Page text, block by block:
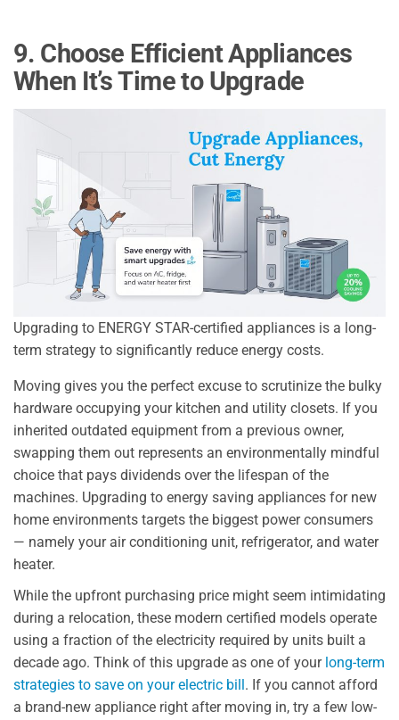
9. Choose Efficient Appliances
When It’s Time to Upgrade
Upgrading to ENERGY STAR-certified appliances is a long-
term strategy to significantly reduce energy costs.
Moving gives you the perfect excuse to scrutinize the bulky
hardware occupying your kitchen and utility closets. If you
inherited outdated equipment from a previous owner,
swapping them out represents an environmentally mindful
choice that pays dividends over the lifespan of the
machines. Upgrading to energy saving appliances for new
home environments targets the biggest power consumers
— namely your air conditioning unit, refrigerator, and water
heater.
While the upfront purchasing price might seem intimidating
during a relocation, these modern certified models operate
using a fraction of the electricity required by units built a
decade ago. Think of this upgrade as one of your long-term
strategies to save on your electric bill. If you cannot afford
a brand-new appliance right after moving in, try a few low-